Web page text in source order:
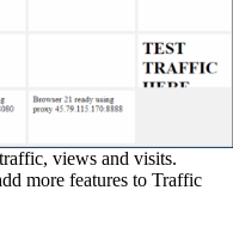
views and visits.
more features to Traffic